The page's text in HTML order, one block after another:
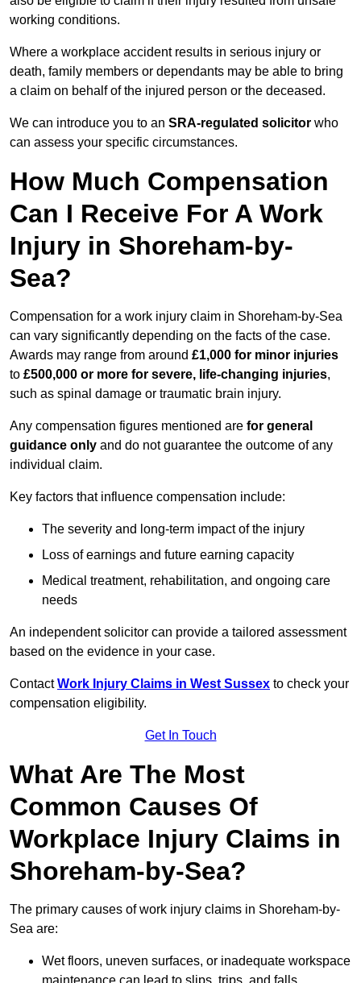
working conditions.
Where a workplace accident results in serious injury or
death, family members or dependants may be able to bring
a claim on behalf of the injured person or the deceased.
We can introduce you to an SRA-regulated solicitor who
can assess your specific circumstances.
How Much Compensation
Can I Receive For A Work
Injury in Shoreham-by-
Sea?
Compensation for a work injury claim in Shoreham-by-Sea
can vary significantly depending on the facts of the case.
Awards may range from around £1,000 for minor injuries
to £500,000 or more for severe, life-changing injuries,
such as spinal damage or traumatic brain injury.
Any compensation figures mentioned are for general
guidance only and do not guarantee the outcome of any
individual claim.
Key factors that influence compensation include:
The severity and long-term impact of the injury
Loss of earnings and future earning capacity
Medical treatment, rehabilitation, and ongoing care
needs
An independent solicitor can provide a tailored assessment
based on the evidence in your case.
ContactWork Injury Claims in West Sussex to check your
compensation eligibility.
Get In Touch
What Are The Most
Common Causes Of
Workplace Injury Claims in
Shoreham-by-Sea?
The primary causes of work injury claims in Shoreham-by-
Sea are:
Wet floors, uneven surfaces, or inadequate workspace